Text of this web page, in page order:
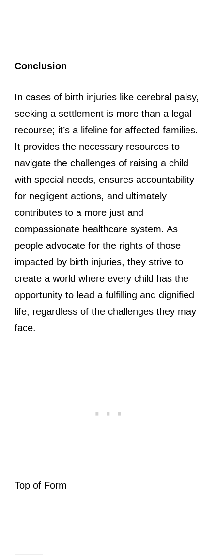
Conclusion
In cases of birth injuries like cerebral palsy,
seeking a settlement is more than a legal
recourse; it’s a lifeline for affected families.
It provides the necessary resources to
navigate the challenges of raising a child
with special needs, ensures accountability
for negligent actions, and ultimately
contributes to a more just and
compassionate healthcare system. As
people advocate for the rights of those
impacted by birth injuries, they strive to
create a world where every child has the
opportunity to lead a fulfilling and dignified
life, regardless of the challenges they may
face.
Top of Form